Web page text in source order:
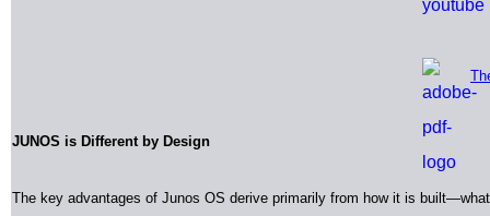
JUNOS is Different by Design
The key advantages of Junos OS derive primarily from how it is